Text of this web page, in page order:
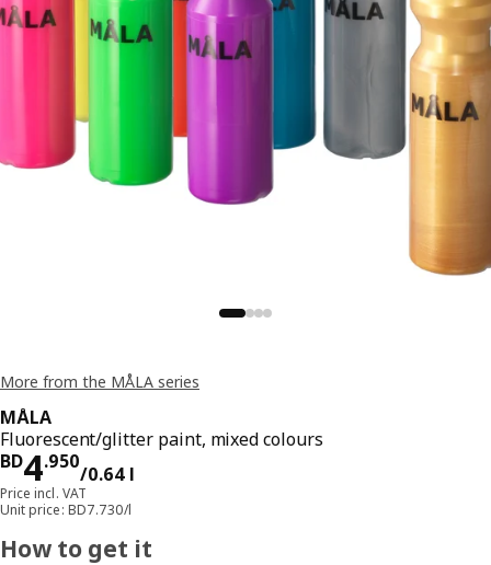
More from the MÅLA series
MÅLA
Fluorescent/glitter paint, mixed colours
BD4.950
/0.64 l
Price BD 4.950/0.64 l
Price incl. VAT
Unit price: BD7.730/l
How to get it